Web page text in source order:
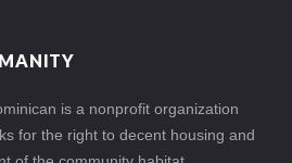
is a nonprofit organization
for the right to decent housing and